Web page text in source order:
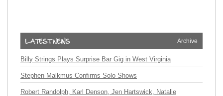
Archive
Billy Strings Plays Surprise Bar Gig in West Virginia
Stephen Malkmus Confirms Solo Shows
Robert Randolph, Karl Denson, Jen Hartswick, Natalie